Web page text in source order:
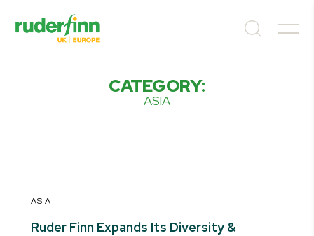
CATEGORY:
ASIA
ASIA
Ruder Finn Expands Its Diversity &